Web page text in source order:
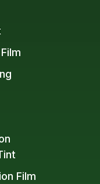
Film